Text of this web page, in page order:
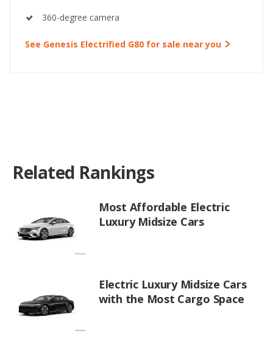
360-degree camera
See Genesis Electrified G80 for sale near you
Related Rankings
Most Affordable Electric
Luxury Midsize Cars
Electric Luxury Midsize Cars
with the Most Cargo Space